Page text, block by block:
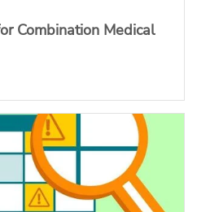
Combination Medical